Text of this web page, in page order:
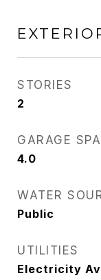
STORIES
2
GARAGE
4.0
WATER
Public
UTILITIES
Electricity